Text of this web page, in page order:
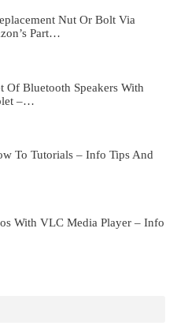
Nut Or Bolt Via
Part…
Of Bluetooth Speakers With
–…
To Tutorials – Info Tips And
With VLC Media Player – Info